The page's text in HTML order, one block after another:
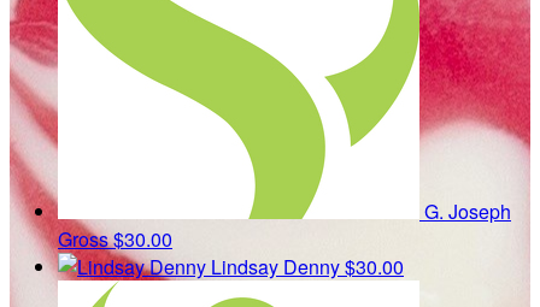
G. Joseph
Gross$30.00
Lindsay Denny$30.00